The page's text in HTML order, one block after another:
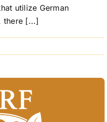
utilize German
there [...]